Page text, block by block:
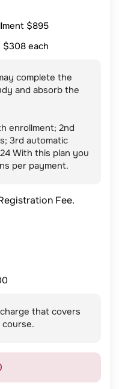
$895
$308 each
complete the
and absorb the
enrollment; 2nd
3rd automatic
With this plan you
per payment.
Fee.
that covers